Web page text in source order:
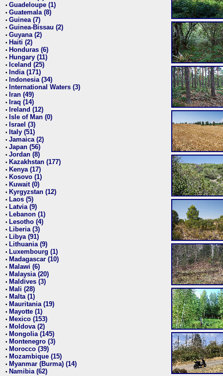
• Guadeloupe (1)
• Guatemala (8)
• Guinea (7)
• Guinea-Bissau (2)
• Guyana (2)
• Haiti (2)
• Honduras (6)
• Hungary (11)
• Iceland (25)
• India (171)
• Indonesia (34)
• International Waters (3)
• Iran (49)
• Iraq (14)
• Ireland (12)
• Isle of Man (0)
• Israel (3)
• Italy (51)
• Jamaica (2)
• Japan (56)
• Jordan (8)
• Kazakhstan (177)
• Kenya (17)
• Kosovo (1)
• Kuwait (0)
• Kyrgyzstan (12)
• Laos (5)
• Latvia (9)
• Lebanon (1)
• Lesotho (4)
• Liberia (3)
• Libya (91)
• Lithuania (9)
• Luxembourg (1)
• Madagascar (10)
• Malawi (6)
• Malaysia (20)
• Maldives (3)
• Mali (28)
• Malta (1)
• Mauritania (19)
• Mayotte (1)
• Mexico (153)
• Moldova (2)
• Mongolia (145)
• Montenegro (3)
• Morocco (39)
• Mozambique (15)
• Myanmar (Burma) (14)
• Namibia (62)